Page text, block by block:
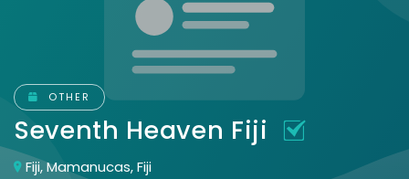
OTHER
Seventh Heaven Fiji
Fiji, Mamanucas, Fiji